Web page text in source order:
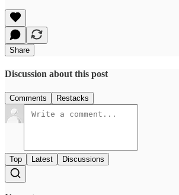
Share
Discussion about this post
Comments Restacks
Top Latest Discussions